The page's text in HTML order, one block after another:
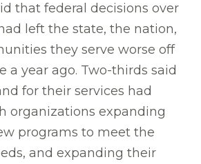
that federal decisions over
left the state, the nation,
they serve worse off
a year ago. Two-thirds said
for their services had
organizations expanding
programs to meet the
and expanding their